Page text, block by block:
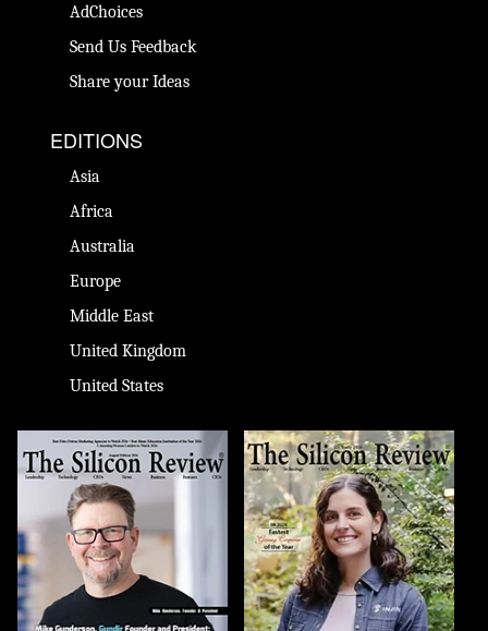
AdChoices
Send Us Feedback
Share your Ideas
EDITIONS
Asia
Africa
Australia
Europe
Middle East
United Kingdom
United States